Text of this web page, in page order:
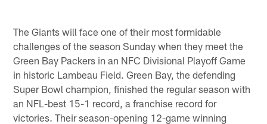
The Giants will face one of their most formidable
challenges of the season Sunday when they meet the
Green Bay Packers in an NFC Divisional Playoff Game
in historic Lambeau Field. Green Bay, the defending
Super Bowl champion, finished the regular season with
an NFL-best 15-1 record, a franchise record for
victories. Their season-opening 12-game winning